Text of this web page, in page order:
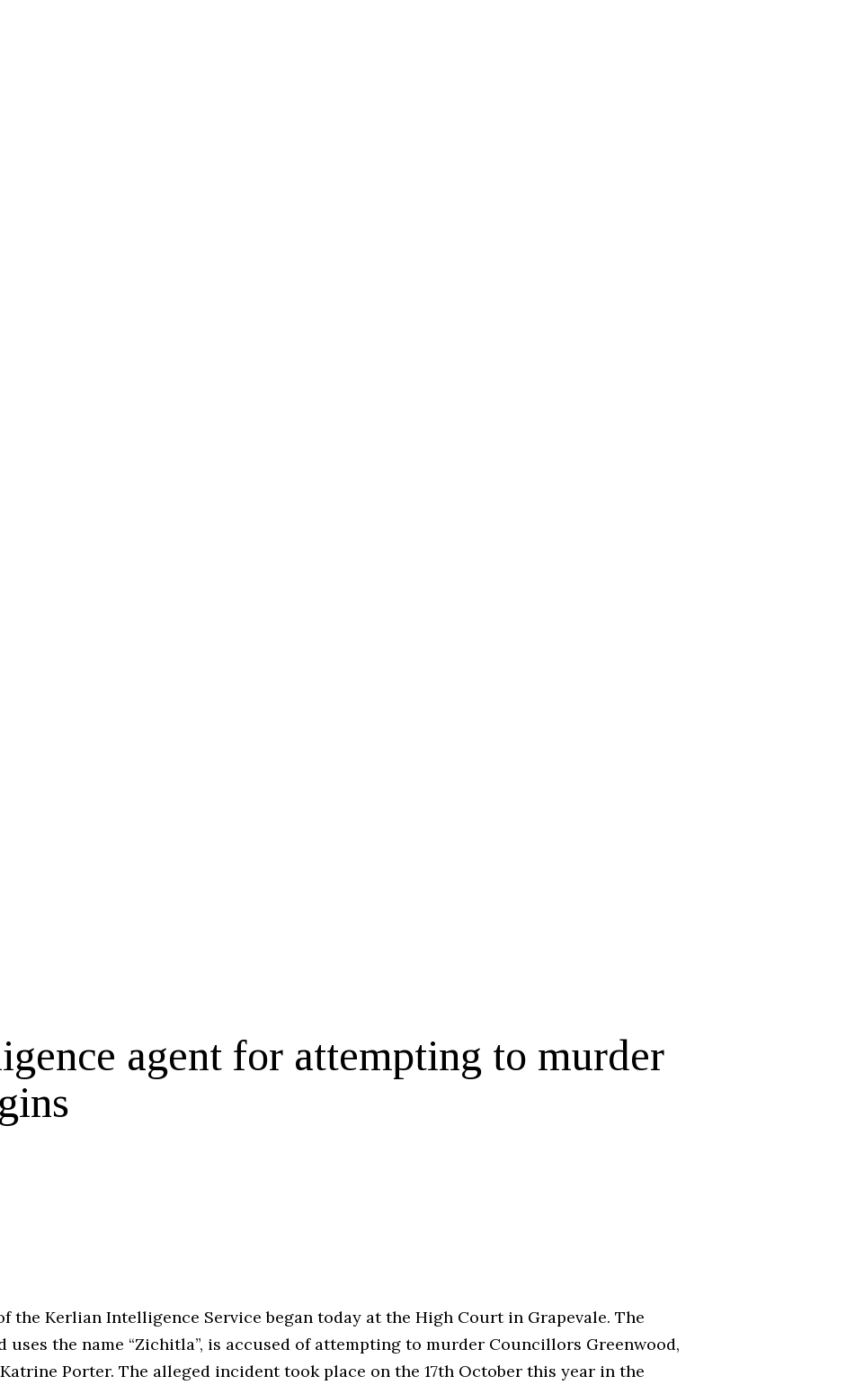
agent for attempting to murder
the Kerlian Intelligence Service began today at the High Court in Grapevale. The
the name “Zichitla”, is accused of attempting to murder Councillors Greenwood,
Porter. The alleged incident took place on the 17th October this year in the